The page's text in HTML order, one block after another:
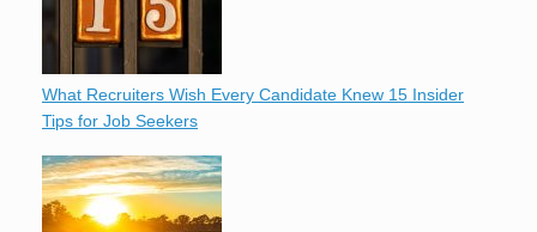
What Recruiters Wish Every Candidate Knew 15 Insider
Tips for Job Seekers